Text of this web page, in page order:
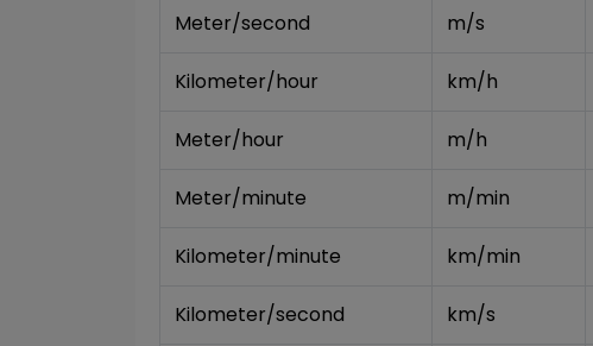
Meter/second m/s
Kilometer/hour km/h
Meter/hour m/h
Meter/minute m/min
Kilometer/minute km/min
Kilometer/second km/s